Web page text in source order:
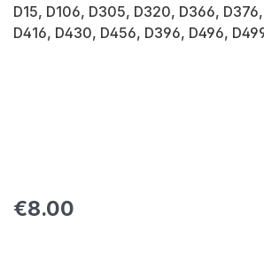
Regular price:
€8.00